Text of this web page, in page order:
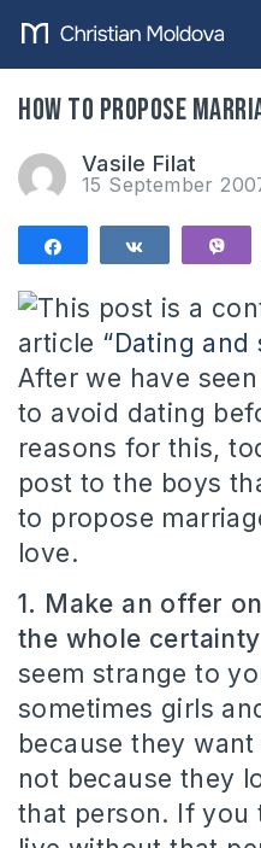
How to propose
Vasile Filat
15 September
This post is a
article “Dating and
After we have
to avoid dating
reasons for this,
post to the boys
to propose
love.
1. Make an offer
the whole
seem strange to
sometimes girls
because they
not because they
that person. If you